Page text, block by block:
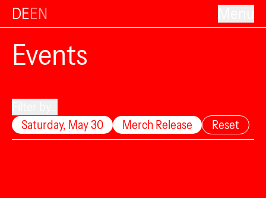
DEEN
Events
Saturday, May 30
Merch Release Reset